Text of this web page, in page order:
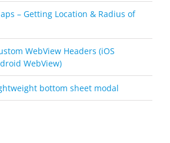
– Getting Location & Radius of
WebView Headers (iOS
WebView)
bottom sheet modal